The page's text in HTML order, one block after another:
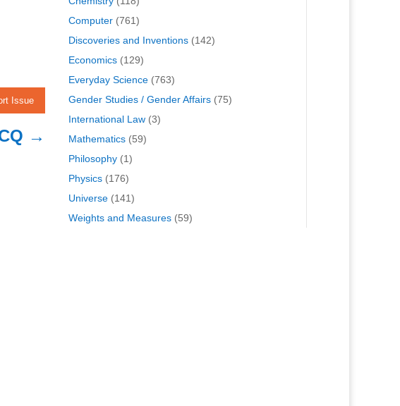
Issue
→
Computer(761)
Discoveries and Inventions(142)
Economics(129)
Everyday Science(763)
Gender Studies / Gender Affairs(75)
International Law(3)
Mathematics(59)
Philosophy(1)
Physics(176)
Universe(141)
Weights and Measures(59)